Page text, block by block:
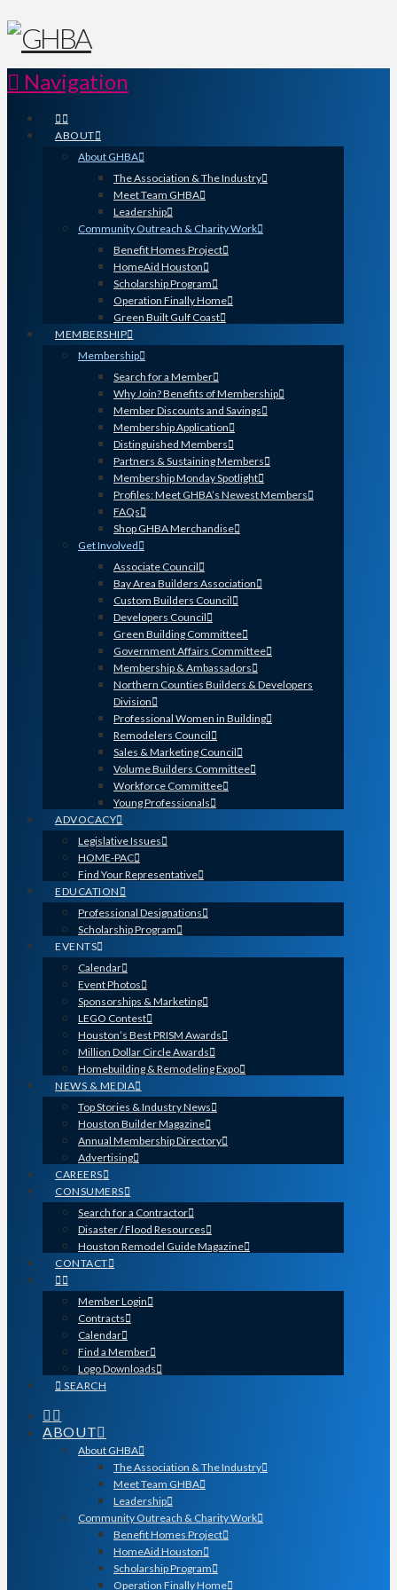
Navigation
ABOUT
About GHBA
The Association & The Industry
Meet Team GHBA
Leadership
Community Outreach & Charity Work
Benefit Homes Project
HomeAid Houston
Scholarship Program
Operation Finally Home
Green Built Gulf Coast
MEMBERSHIP
Membership
Search for a Member
Why Join? Benefits of Membership
Member Discounts and Savings
Membership Application
Distinguished Members
Partners & Sustaining Members
Membership Monday Spotlight
Profiles: Meet GHBA’s Newest Members
FAQs
Shop GHBA Merchandise
Get Involved
Associate Council
Bay Area Builders Association
Custom Builders Council
Developers Council
Green Building Committee
Government Affairs Committee
Membership & Ambassadors
Northern Counties Builders & Developers
Division
Professional Women in Building
Remodelers Council
Sales & Marketing Council
Volume Builders Committee
Workforce Committee
Young Professionals
ADVOCACY
Legislative Issues
HOME-PAC
Find Your Representative
EDUCATION
Professional Designations
Scholarship Program
EVENTS
Calendar
Event Photos
Sponsorships & Marketing
LEGO Contest
Houston’s Best PRISM Awards
Million Dollar Circle Awards
Homebuilding & Remodeling Expo
NEWS & MEDIA
Top Stories & Industry News
Houston Builder Magazine
Annual Membership Directory
Advertising
CAREERS
CONSUMERS
Search for a Contractor
Disaster / Flood Resources
Houston Remodel Guide Magazine
CONTACT
Member Login
Contracts
Calendar
Find a Member
Logo Downloads
SEARCH
ABOUT
About GHBA
The Association & The Industry
Meet Team GHBA
Leadership
Community Outreach & Charity Work
Benefit Homes Project
HomeAid Houston
Scholarship Program
Operation Finally Home